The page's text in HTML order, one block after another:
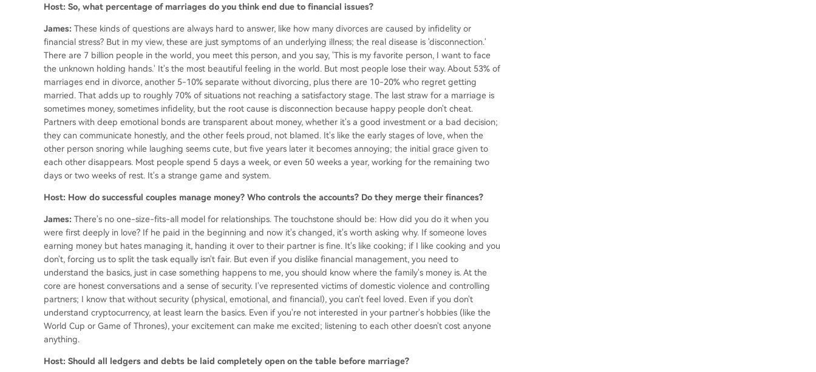
Host: So, what percentage of marriages do you think end due to financial issues?
James: These kinds of questions are always hard to answer, like how many divorces are caused by infidelity or
financial stress? But in my view, these are just symptoms of an underlying illness; the real disease is 'disconnection.'
There are 7 billion people in the world, you meet this person, and you say, 'This is my favorite person, I want to face
the unknown holding hands.' It's the most beautiful feeling in the world. But most people lose their way. About 53% of
marriages end in divorce, another 5-10% separate without divorcing, plus there are 10-20% who regret getting
married. That adds up to roughly 70% of situations not reaching a satisfactory stage. The last straw for a marriage is
sometimes money, sometimes infidelity, but the root cause is disconnection because happy people don't cheat.
Partners with deep emotional bonds are transparent about money, whether it's a good investment or a bad decision;
they can communicate honestly, and the other feels proud, not blamed. It's like the early stages of love, when the
other person snoring while laughing seems cute, but five years later it becomes annoying; the initial grace given to
each other disappears. Most people spend 5 days a week, or even 50 weeks a year, working for the remaining two
days or two weeks of rest. It's a strange game and system.
Host: How do successful couples manage money? Who controls the accounts? Do they merge their finances?
James: There's no one-size-fits-all model for relationships. The touchstone should be: How did you do it when you
were first deeply in love? If he paid in the beginning and now it's changed, it's worth asking why. If someone loves
earning money but hates managing it, handing it over to their partner is fine. It's like cooking; if I like cooking and you
don't, forcing us to split the task equally isn't fair. But even if you dislike financial management, you need to
understand the basics, just in case something happens to me, you should know where the family's money is. At the
core are honest conversations and a sense of security. I've represented victims of domestic violence and controlling
partners; I know that without security (physical, emotional, and financial), you can't feel loved. Even if you don't
understand cryptocurrency, at least learn the basics. Even if you're not interested in your partner's hobbies (like the
World Cup or Game of Thrones), your excitement can make me excited; listening to each other doesn't cost anyone
anything.
Host: Should all ledgers and debts be laid completely open on the table before marriage?